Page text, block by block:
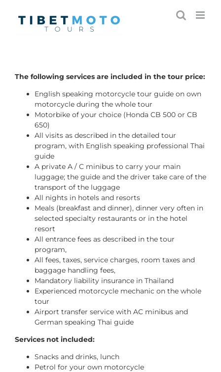
content
The following services are included in the tour price:
English speaking motorcycle tour guide on own
motorcycle during the whole tour
Motorbike of your choice (Honda CB 500 or CB
650)
All visits as described in the detailed tour
program, with English speaking professional Thai
guide
A private A / C minibus to carry your main
luggage; the guide and the driver take care of the
transport of the luggage
All nights in hotels and resorts
Meals (breakfast and dinner), dinner very often in
selected specialty restaurants or in the hotel
resort
All entrance fees as described in the tour
program,
All fees, taxes, service charges, room taxes and
baggage handling fees,
Mandatory liability insurance in Thailand
Experienced motorcycle mechanic on the whole
tour
Airport transfer service with AC minibus and
German speaking Thai guide
Services not included:
Snacks and drinks, lunch
Petrol for your own motorcycle